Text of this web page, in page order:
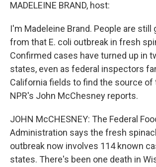
MADELEINE BRAND, host:
I'm Madeleine Brand. People are still
from that E. coli outbreak in fresh
Confirmed cases have turned up in
states, even as federal inspectors
California fields to find the source
NPR's John McChesney reports.
JOHN McCHESNEY: The Federal
Administration says the fresh
outbreak now involves 114 known
states. There's been one death in